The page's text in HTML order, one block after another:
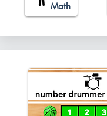
Math